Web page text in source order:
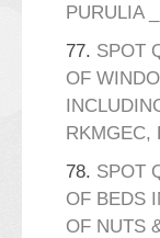
PURULIA
77. SPOT
OF
RKMGEC,
78. SPOT
OF BEDS
OF NUTS